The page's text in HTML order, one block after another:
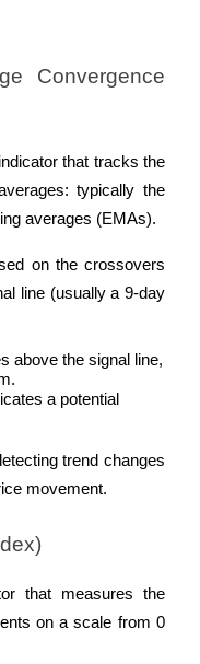
commissions
etc.
Convergence
that tracks the
typically the
averages (EMAs).
on the crossovers
line (usually a 9-day
above the signal line,
a potential
trend changes
movement.
that measures the
on a scale from 0